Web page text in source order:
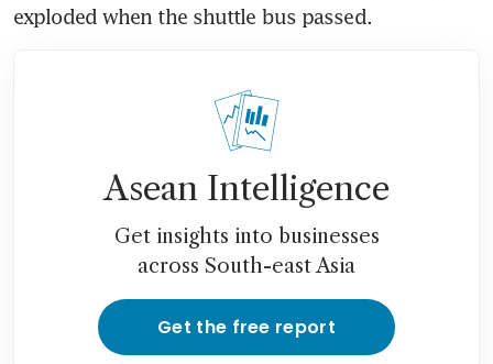
exploded when the shuttle bus passed.
Asean Intelligence
Get insights into businesses
across South-east Asia
Get the free report